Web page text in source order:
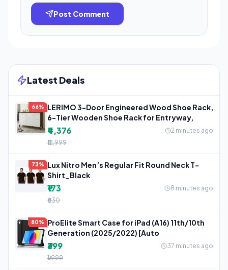
Post Comment
Latest Deals
66%
LERIMO 3-Door Engineered Wood Shoe Rack,
6-Tier Wooden Shoe Rack for Entryway,
₹4,376
2 minutes ago
₹12,999
73%
Lux Nitro Men’s Regular Fit Round Neck T-
Shirt_Black
₹173
8 minutes ago
₹630
80%
ProElite Smart Case for iPad (A16) 11th/10th
Generation (2025/2022) [Auto
₹399
37 minutes ago
₹1,999